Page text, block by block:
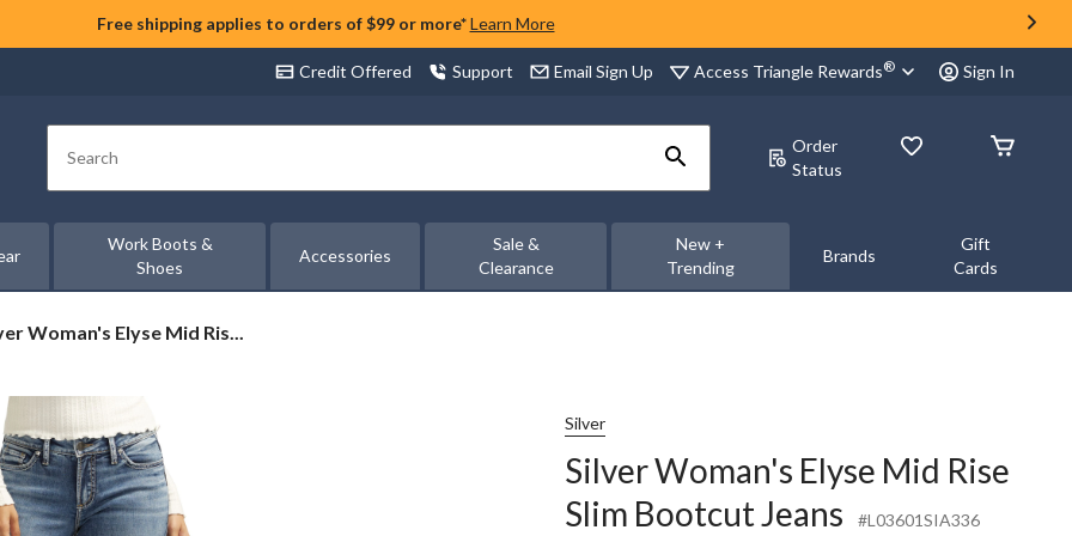
Free shipping applies to orders of $99 or more* Learn More
Credit Offered Support Email Sign Up Access Triangle Rewards® Sign In
Search
Order
Status
Work Boots &
Shoes
Accessories
Sale &
Clearance
New +
Trending
Brands
Gift
Cards
Woman's Elyse Mid Ris...
Silver
Silver Woman's Elyse Mid Rise
Slim Bootcut Jeans
#L03601SIA336